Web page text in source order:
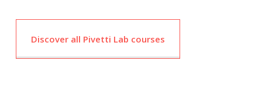
Discover all Pivetti Lab courses